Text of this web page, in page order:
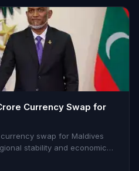
Currency Swap for
swap for Maldives
stability and economic